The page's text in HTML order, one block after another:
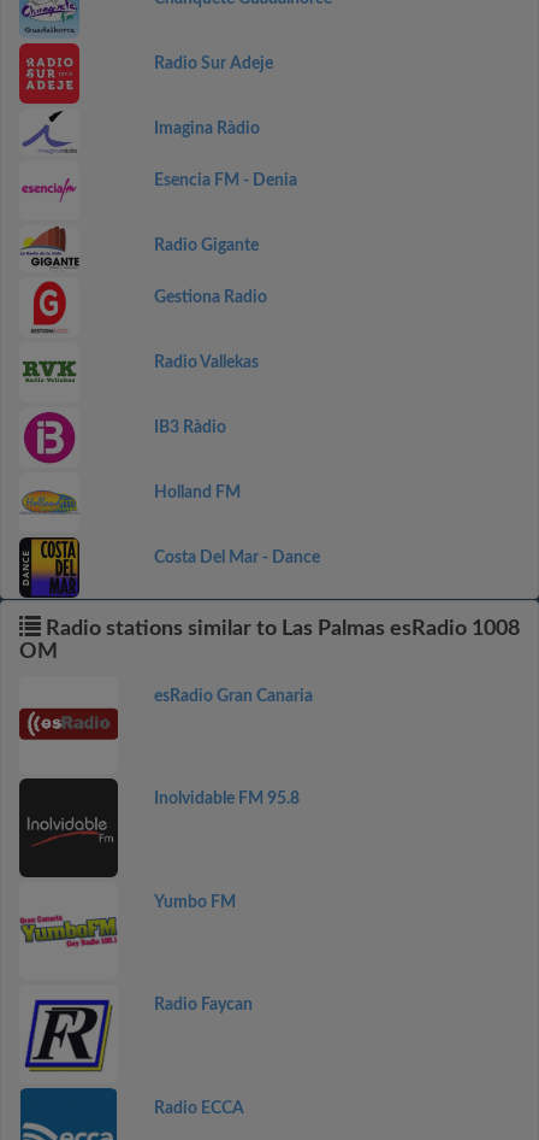
Radio Sur Adeje
Imagina Ràdio
Esencia FM - Denia
Radio Gigante
Gestiona Radio
Radio Vallekas
IB3 Ràdio
Holland FM
Costa Del Mar - Dance
Radio stations similar to Las Palmas esRadio 1008
OM
esRadio Gran Canaria
Inolvidable FM 95.8
Yumbo FM
Radio Faycan
Radio ECCA